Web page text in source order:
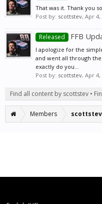
That was it. Thank you
Post by: scottstev, Apr 4,
Released FFB
I apologize for the
and went all through
exactly do you...
Post by: scottstev, Apr 4,
Find all content by scottstev
Members scottstev